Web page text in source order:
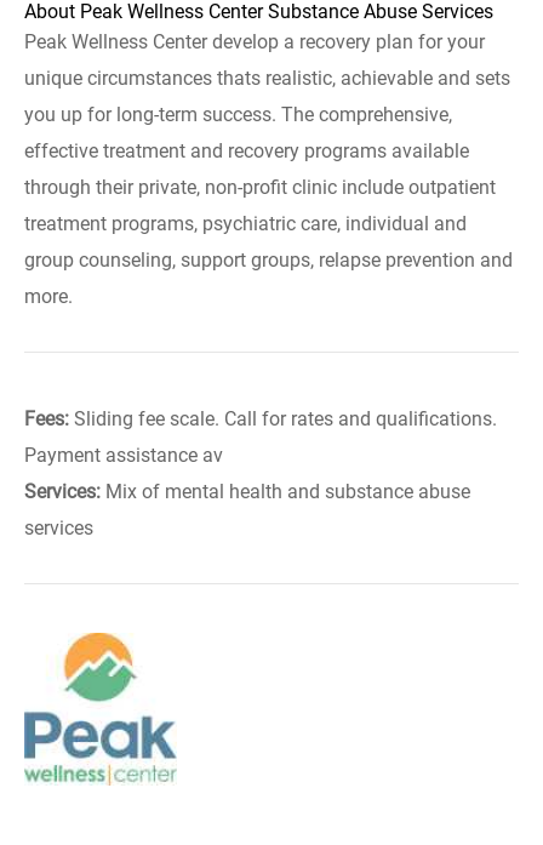
About Peak Wellness Center Substance Abuse Services
Peak Wellness Center develop a recovery plan for your
unique circumstances thats realistic, achievable and sets
you up for long-term success. The comprehensive,
effective treatment and recovery programs available
through their private, non-profit clinic include outpatient
treatment programs, psychiatric care, individual and
group counseling, support groups, relapse prevention and
more.
Fees: Sliding fee scale. Call for rates and qualifications.
Payment assistance av
Services: Mix of mental health and substance abuse
services